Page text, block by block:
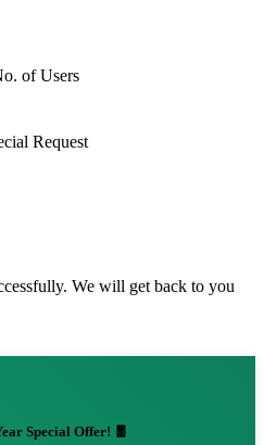
of Users
Request
We will get back to you
Special Offer! 🧧